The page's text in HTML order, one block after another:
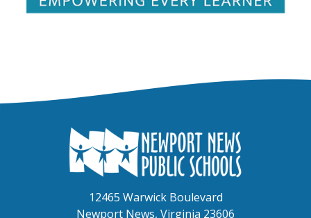
12465 Warwick Boulevard
Newport News, Virginia 23606